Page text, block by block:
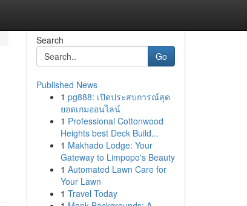
Search
Go
Published News
1 pg888: เปิดประสบการณ์สุด
ยอดเกมออนไลน์
1 Professional Cottonwood
Heights best Deck Build...
1 Makhado Lodge: Your
Gateway to Limpopo's Beauty
1 Automated Lawn Care for
Your Lawn
1 Travel Today